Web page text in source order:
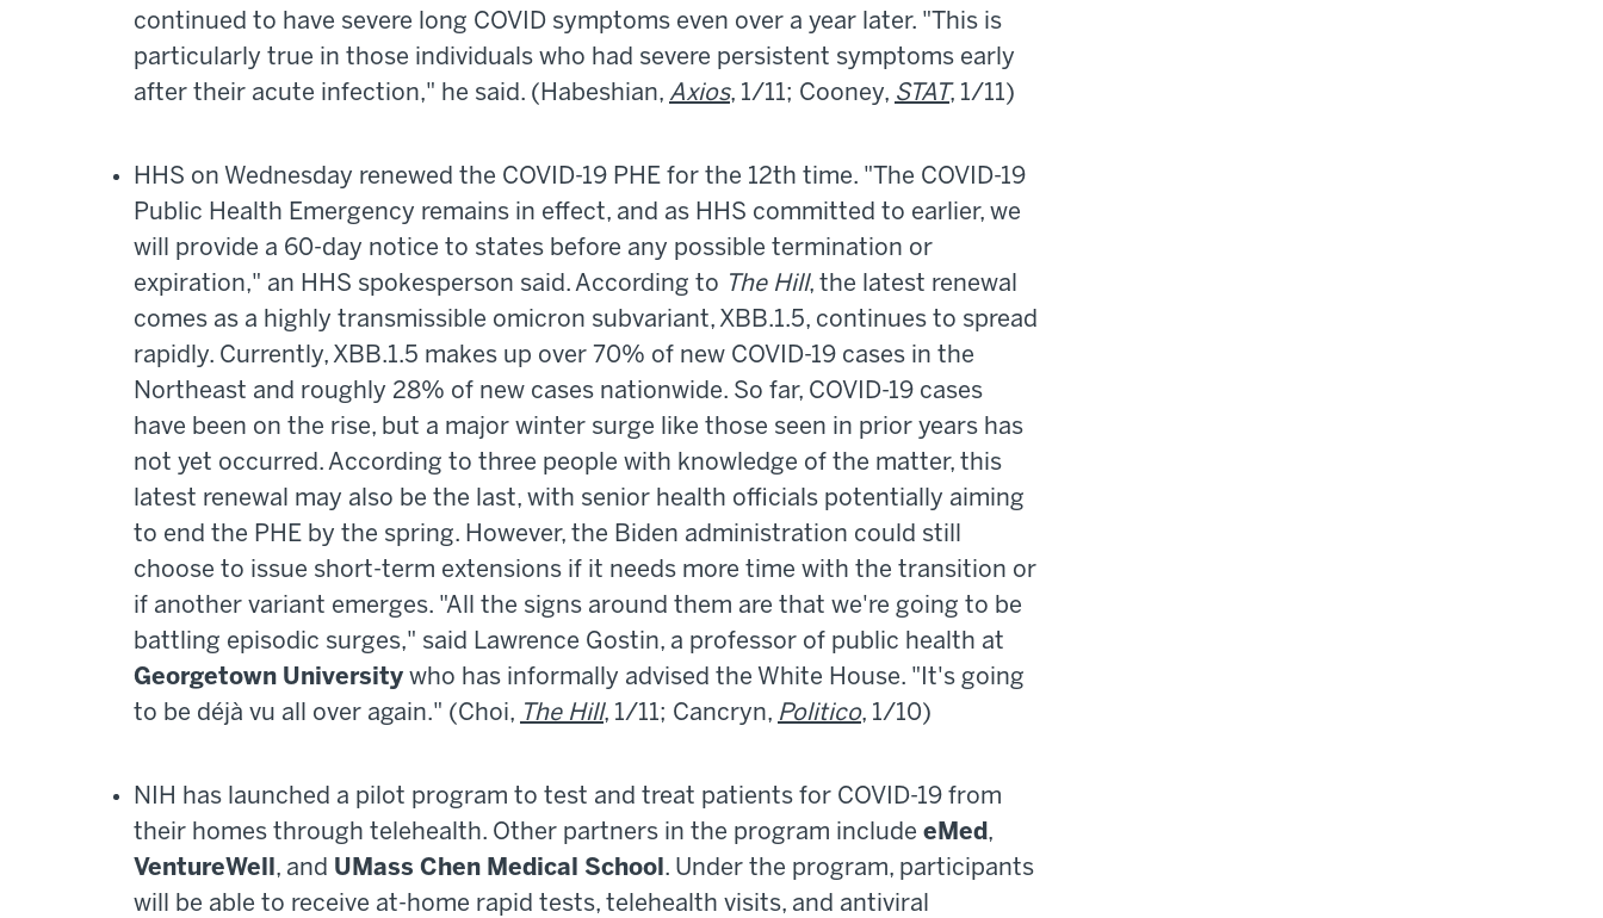
continued to have severe long COVID symptoms even over a year later. "This is
particularly true in those individuals who had severe persistent symptoms early
after their acute infection," he said. (Habeshian, Axios, 1/11; Cooney, STAT, 1/11)
HHS on Wednesday renewed the COVID-19 PHE for the 12th time. "The COVID-19
Public Health Emergency remains in effect, and as HHS committed to earlier, we
will provide a 60-day notice to states before any possible termination or
expiration," an HHS spokesperson said. According to The Hill, the latest renewal
comes as a highly transmissible omicron subvariant, XBB.1.5, continues to spread
rapidly. Currently, XBB.1.5 makes up over 70% of new COVID-19 cases in the
Northeast and roughly 28% of new cases nationwide. So far, COVID-19 cases
have been on the rise, but a major winter surge like those seen in prior years has
not yet occurred. According to three people with knowledge of the matter, this
latest renewal may also be the last, with senior health officials potentially aiming
to end the PHE by the spring. However, the Biden administration could still
choose to issue short-term extensions if it needs more time with the transition or
if another variant emerges. "All the signs around them are that we're going to be
battling episodic surges," said Lawrence Gostin, a professor of public health at
Georgetown University who has informally advised the White House. "It's going
to be déjà vu all over again." (Choi, The Hill, 1/11; Cancryn, Politico, 1/10)
NIH has launched a pilot program to test and treat patients for COVID-19 from
their homes through telehealth. Other partners in the program include eMed,
VentureWell , and UMass Chen Medical School . Under the program, participants
will be able to receive at-home rapid tests, telehealth visits, and antiviral